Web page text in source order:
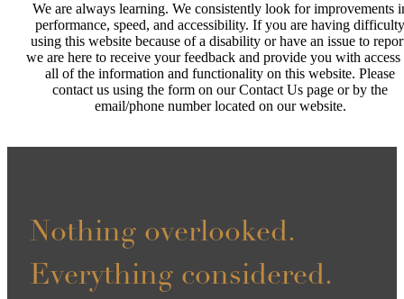
We are always learning. We consistently look for improvements
performance, speed, and accessibility. If you are having difficulty
using this website because of a disability or have an issue to
we are here to receive your feedback and provide you with access
all of the information and functionality on this website. Please
contact us using the form on our Contact Us page or by the
email/phone number located on our website.
Nothing overlooked.
Everything considered.